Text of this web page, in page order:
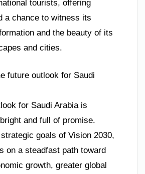
tourists, offering
a chance to witness its
and the beauty of its
and cities.
future outlook for Saudi
for Saudi Arabia is
and full of promise.
goals of Vision 2030,
on a steadfast path toward
growth, greater global